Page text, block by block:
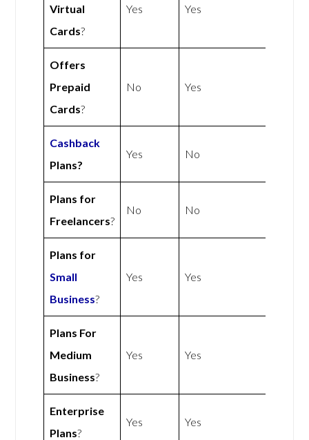
Virtual
Cards?
Yes Yes
Offers
Prepaid
Cards?
No Yes
Cashback
Plans?
Yes No
Plans for
Freelancers?
No No
Plans for
Small
Business?
Yes Yes
Plans For
Medium
Business?
Yes Yes
Enterprise
Plans?
Yes Yes